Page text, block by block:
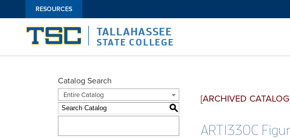
RESOURCES
TALLAHASSEE
STATE COLLEGE
Catalog Search
Entire Catalog
S
[ARCHIVED
ART1330C